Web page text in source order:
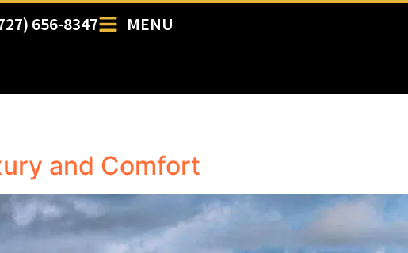
656-8347 MENU
and Comfort